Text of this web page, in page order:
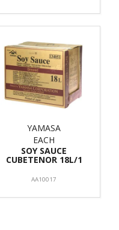
YAMASA
EACH
SOY SAUCE
CUBETENOR 18L/1
AA10017